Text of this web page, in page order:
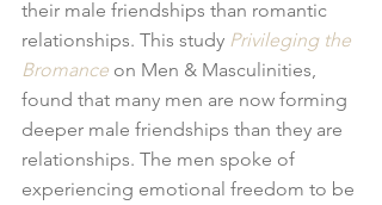
their male friendships than romantic
relationships. This study Privileging the
Bromance on Men & Masculinities,
found that many men are now forming
deeper male friendships than they are
relationships. The men spoke of
experiencing emotional freedom to be